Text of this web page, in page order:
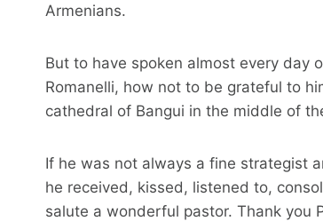
Armenians.
But to have spoken almost every day
Romanelli, how not to be grateful to
cathedral of Bangui in the middle of
If he was not always a fine strategist
he received, kissed, listened to,
salute a wonderful pastor. Thank you